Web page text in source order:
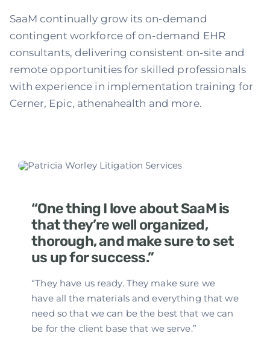
SaaM continually grow its on-demand
contingent workforce of on-demand EHR
consultants, delivering consistent on-site and
remote opportunities for skilled professionals
with experience in implementation training for
Cerner, Epic, athenahealth and more.
“One thing I love about SaaM is
that they’re well organized,
thorough, and make sure to set
us up for success.”
“They have us ready. They make sure we
have all the materials and everything that we
need so that we can be the best that we can
be for the client base that we serve.”